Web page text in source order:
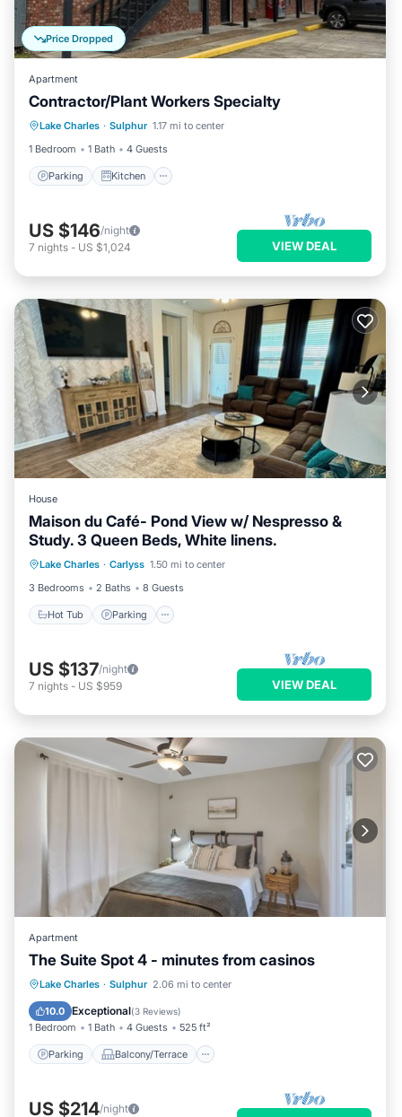
Price Dropped
Apartment
Contractor/Plant Workers Specialty
Lake Charles · Sulphur 1.17 mi to center
1 Bedroom
1 Bath 4 Guests
Parking Kitchen
Parking Kitchen
Air Conditioner
Internet
US $146/night
7 nights - US $1,024 VIEW DEAL
House
Maison du Café- Pond View w/ Nespresso &
Study. 3 Queen Beds, White linens.
Lake Charles · Carlyss 1.50 mi to center
3 Bedrooms
2 Baths 8 Guests
Hot Tub Parking
Hot Tub Parking
Spa
Balcony/Terrace
US $137/night
7 nights - US $959 VIEW DEAL
Apartment
The Suite Spot 4 - minutes from casinos
Lake Charles · Sulphur 2.06 mi to center
10.0 Exceptional(3 Reviews)
1 Bedroom 1 Bath 4 Guests 525 ft²
Parking Balcony/Terrace
Parking Balcony/Terrace
Air Conditioner
US $214/night